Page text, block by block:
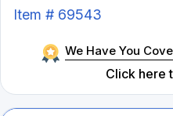
Item # 69543
We Have You
Click here